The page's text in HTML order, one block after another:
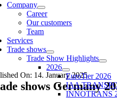
Company
Career
Our customers
Team
Services
Trade shows
Trade Show Highlights
2026
EuroTier 2026
IAA
INNOTRANS
On: 14. January 2025
shows Germany